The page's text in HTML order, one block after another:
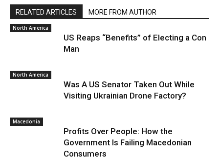
RELATED ARTICLES MORE FROM AUTHOR
North America
US Reaps “Benefits” of Electing a Con
Man
North America
Was A US Senator Taken Out While
Visiting Ukrainian Drone Factory?
Macedonia
Profits Over People: How the
Government Is Failing Macedonian
Consumers